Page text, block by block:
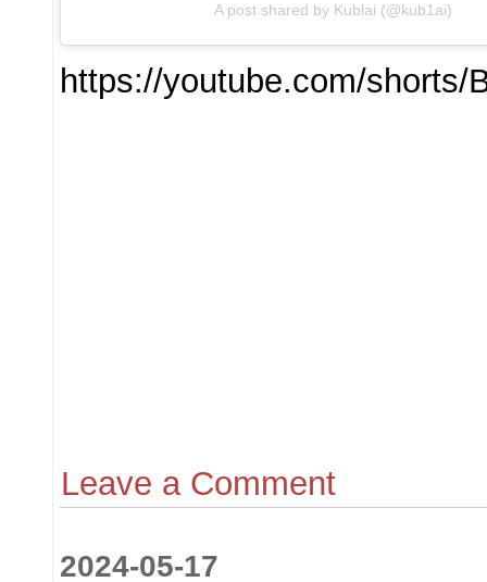
A post shared by Kublai (@kub1ai)
https://youtube.com/shorts/
Leave a Comment
2024-05-17